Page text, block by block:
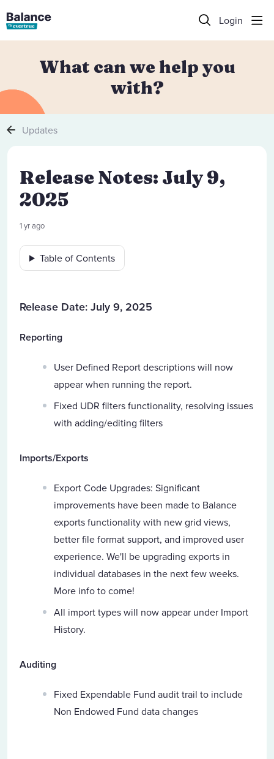
Login
What can we help you
with?
Updates
Release Notes: July 9,
2025
1 yr ago
Table of Contents
Release Date: July 9, 2025
Reporting
User Defined Report descriptions will now
appear when running the report.
Fixed UDR filters functionality, resolving issues
with adding/editing filters
Imports/Exports
Export Code Upgrades: Significant
improvements have been made to Balance
exports functionality with new grid views,
better file format support, and improved user
experience. We'll be upgrading exports in
individual databases in the next few weeks.
More info to come!
All import types will now appear under Import
History.
Auditing
Fixed Expendable Fund audit trail to include
Non Endowed Fund data changes